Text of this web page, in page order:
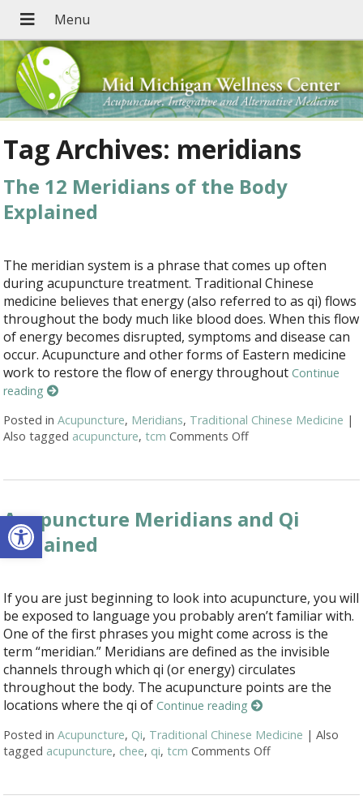
Open toolbar
Tag Archives: meridians
The 12 Meridians of the Body
Explained
The meridian system is a phrase that comes up often
during acupuncture treatment. Traditional Chinese
medicine believes that energy (also referred to as qi) flows
throughout the body much like blood does. When this flow
of energy becomes disrupted, symptoms and disease can
occur. Acupuncture and other forms of Eastern medicine
work to restore the flow of energy throughoutContinue
reading
Posted inAcupuncture, Meridians, Traditional Chinese Medicine |
Also tagged acupuncture,tcm Comments Offon The 12
Acupuncture Meridians and Qi
Explained
If you are just beginning to look into acupuncture, you will
be exposed to language you probably aren’t familiar with.
One of the first phrases you might come across is the
term “meridian.” Meridians are defined as the invisible
channels through which qi (or energy) circulates
throughout the body. The acupuncture points are the
locations where the qi ofContinue reading
Posted inAcupuncture, Qi, Traditional Chinese Medicine |Also
tagged acupuncture, chee, qi,tcm Comments Offon Acupuncture